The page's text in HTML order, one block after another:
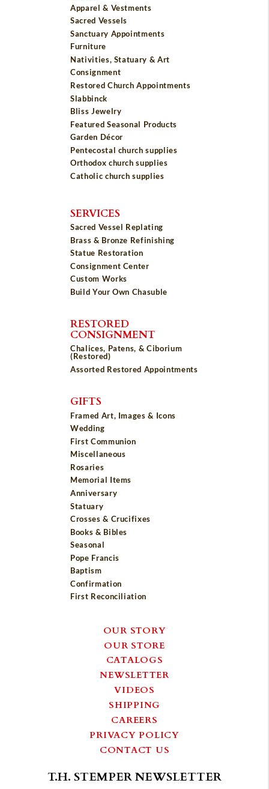
Apparel & Vestments
Sacred Vessels
Sanctuary Appointments
Furniture
Nativities, Statuary & Art
Consignment
Restored Church Appointments
Slabbinck
Bliss Jewelry
Featured Seasonal Products
Garden Décor
Pentecostal church supplies
Orthodox church supplies
Catholic church supplies
SERVICES
Sacred Vessel Replating
Brass & Bronze Refinishing
Statue Restoration
Consignment Center
Custom Works
Build Your Own Chasuble
RESTORED
CONSIGNMENT
Chalices, Patens, & Ciborium
(Restored)
Assorted Restored Appointments
GIFTS
Framed Art, Images & Icons
Wedding
First Communion
Miscellaneous
Rosaries
Memorial Items
Anniversary
Statuary
Crosses & Crucifixes
Books & Bibles
Seasonal
Pope Francis
Baptism
Confirmation
First Reconciliation
OUR STORY
OUR STORE
CATALOGS
NEWSLETTER
VIDEOS
SHIPPING
CAREERS
PRIVACY POLICY
CONTACT US
T.H. STEMPER NEWSLETTER